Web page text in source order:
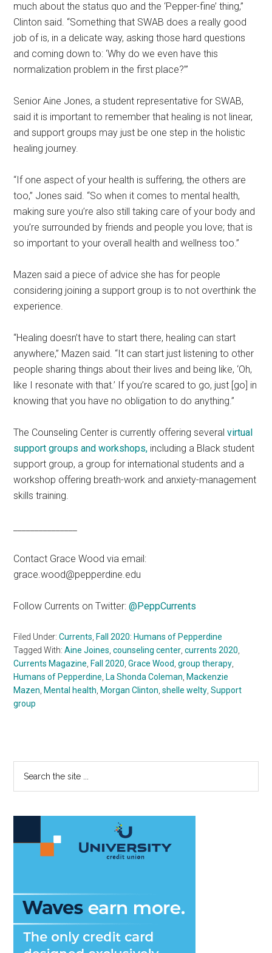
much about the status quo and the ‘Pepper-fine’ thing,”
Clinton said. “Something that SWAB does a really good
job of is, in a delicate way, asking those hard questions
and coming down to: ‘Why do we even have this
normalization problem in the first place?’”
Senior Aine Jones, a student representative for SWAB,
said it is important to remember that healing is not linear,
and support groups may just be one step in the holistic
healing journey.
“If one aspect of your health is suffering, the others are
too,” Jones said. “So when it comes to mental health,
making sure you’re also still taking care of your body and
you’re surrounded by friends and people you love; that is
so important to your overall health and wellness too.”
Mazen said a piece of advice she has for people
considering joining a support group is to not overthink the
experience.
“Healing doesn’t have to start there, healing can start
anywhere,” Mazen said. “It can start just listening to other
people sharing things about their lives and being like, ‘Oh,
like I resonate with that.’ If you’re scared to go, just [go] in
knowing that you have no obligation to do anything.”
The Counseling Center is currently offering severalvirtual
support groups and workshops, including a Black student
support group, a group for international students and a
workshop offering breath-work and anxiety-management
skills training.
Contact Grace Wood via email:
grace.wood@pepperdine.edu
Follow Currents on Twitter:@PeppCurrents
Filed Under:Currents Fall 2020: Humans of Pepperdine
Tagged With:Aine Joines ,counseling center ,currents 2020
Currents Magazine Fall 2020 ,Grace Wood ,group therapy
Humans of Pepperdine La Shonda Coleman Mackenzie
Mazen Mental health Morgan Clinton ,shelle welty ,Support
group
Primary
Sidebar
...